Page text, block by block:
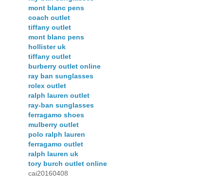
mont blanc pens
coach outlet
tiffany outlet
mont blanc pens
hollister uk
tiffany outlet
burberry outlet online
ray ban sunglasses
rolex outlet
ralph lauren outlet
ray-ban sunglasses
ferragamo shoes
mulberry outlet
polo ralph lauren
ferragamo outlet
ralph lauren uk
tory burch outlet online
cai20160408